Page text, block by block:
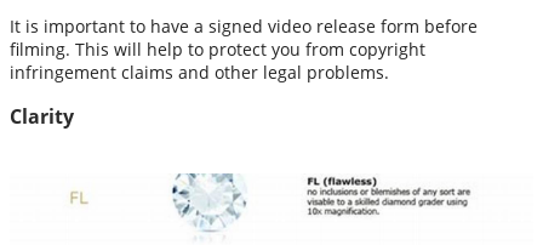
It is important to have a signed video release form before
filming. This will help to protect you from copyright
infringement claims and other legal problems.
Clarity